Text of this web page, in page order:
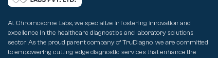
At Chromosome Labs, we specialize in fostering innovation and
excellence in the healthcare diagnostics and laboratory solutions
sector. As the proud parent company of TruDiagno, we are committed
to empowering cutting-edge diagnostic services that enhance the